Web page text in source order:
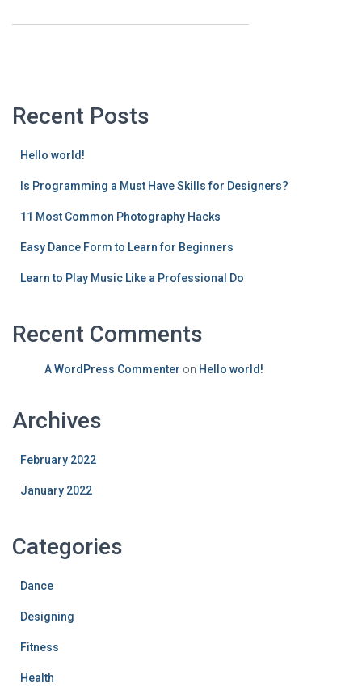
Recent Posts
Hello world!
Is Programming a Must Have Skills for Designers?
11 Most Common Photography Hacks
Easy Dance Form to Learn for Beginners
Learn to Play Music Like a Professional Do
Recent Comments
A WordPress Commenter on Hello world!
Archives
February 2022
January 2022
Categories
Dance
Designing
Fitness
Health